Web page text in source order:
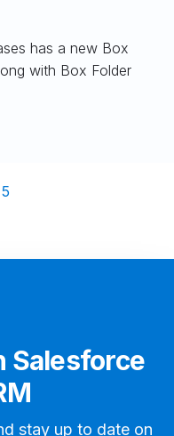
has a new Box
with Box Folder
5
Salesforce
stay up to date on